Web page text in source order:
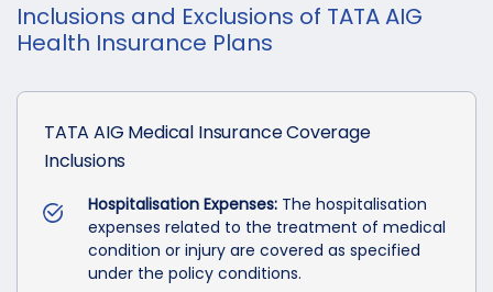
Inclusions and Exclusions of TATA AIG
Health Insurance Plans
TATA AIG Medical Insurance Coverage
Inclusions
Hospitalisation Expenses: The hospitalisation
expenses related to the treatment of medical
condition or injury are covered as specified
under the policy conditions.